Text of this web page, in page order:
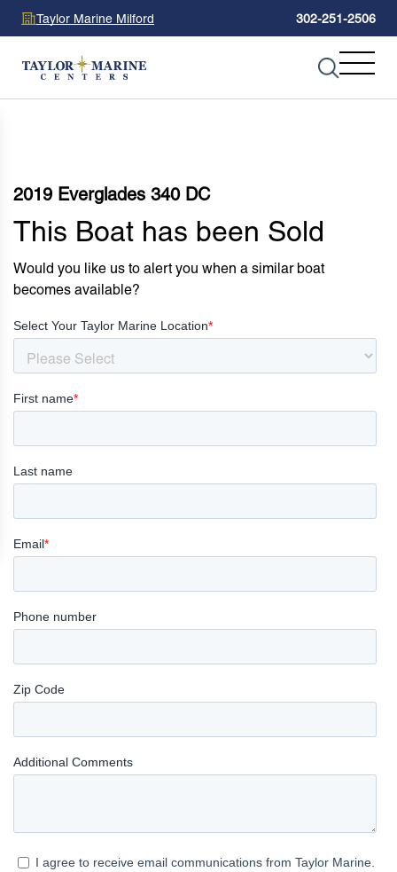
Taylor Marine Milford 302-251-2506
2019 Everglades 340 DC
This Boat has been Sold
Would you like us to alert you when a similar boat
becomes available?